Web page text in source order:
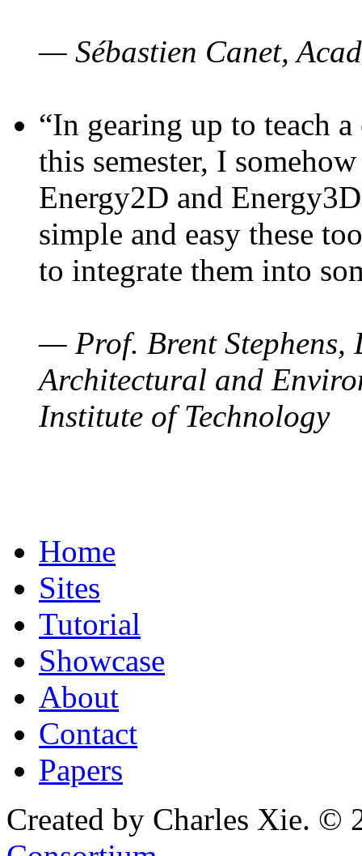
— Sébastien Canet,
“In gearing up to teach
this semester, I
Energy2D and
simple and easy these
to integrate them into
— Prof. Brent Stephens,
Architectural and
Institute of Technology
Home
Sites
Tutorial
Showcase
About
Contact
Papers
Created by Charles Xie. ©